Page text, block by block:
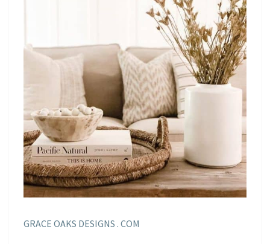
GRACE OAKS DESIGNS . COM